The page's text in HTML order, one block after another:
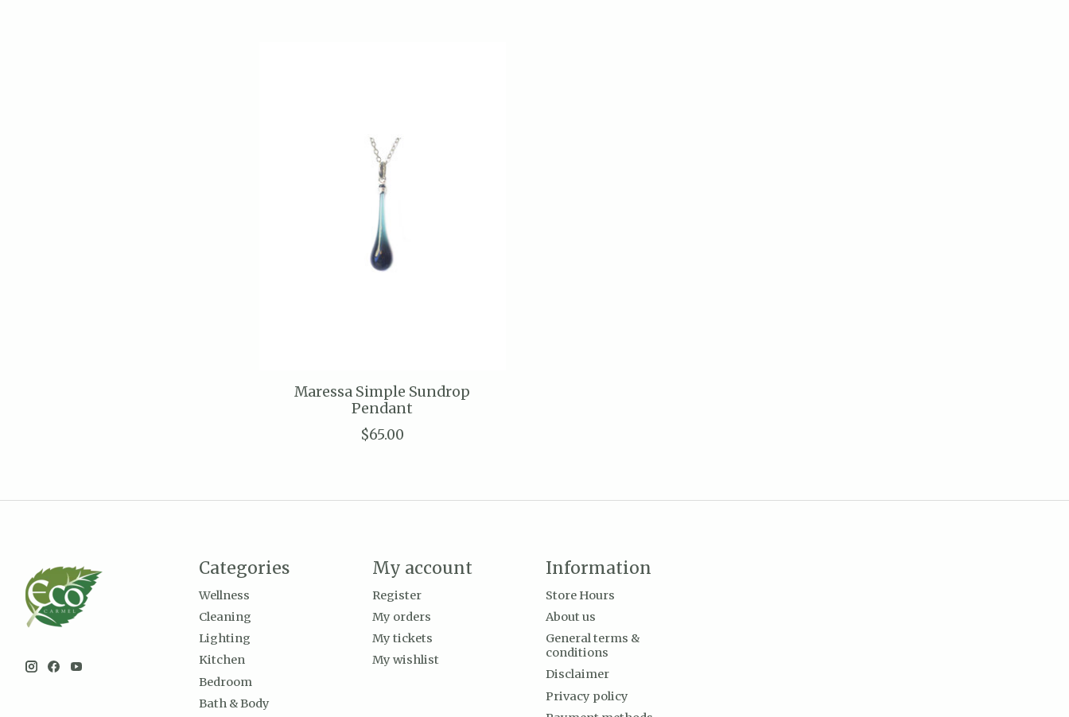
Maressa Simple Sundrop
Pendant
$65.00
Categories
Wellness
Cleaning
Lighting
Kitchen
Bedroom
Bath & Body
My account
Register
My orders
My tickets
My wishlist
Information
Store Hours
About us
General terms &
conditions
Disclaimer
Privacy policy